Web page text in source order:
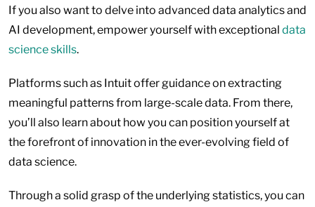
If you also want to delve into advanced data analytics and
AI development, empower yourself with exceptional data
science skills.
Platforms such as Intuit offer guidance on extracting
meaningful patterns from large-scale data. From there,
you’ll also learn about how you can position yourself at
the forefront of innovation in the ever-evolving field of
data science.
Through a solid grasp of the underlying statistics, you can